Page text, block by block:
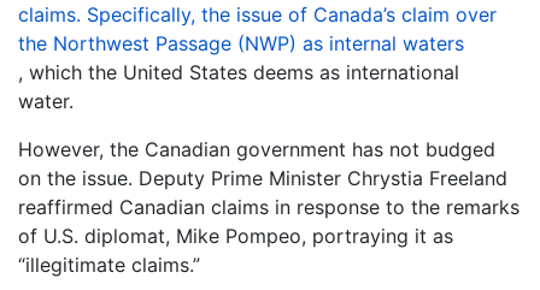
claims. Specifically, the issue of Canada’s claim over
the Northwest Passage (NWP) as internal waters
, which the United States deems as international
water.
However, the Canadian government has not budged
on the issue. Deputy Prime Minister Chrystia Freeland
reaffirmed Canadian claims in response to the remarks
of U.S. diplomat, Mike Pompeo, portraying it as
“illegitimate claims.”